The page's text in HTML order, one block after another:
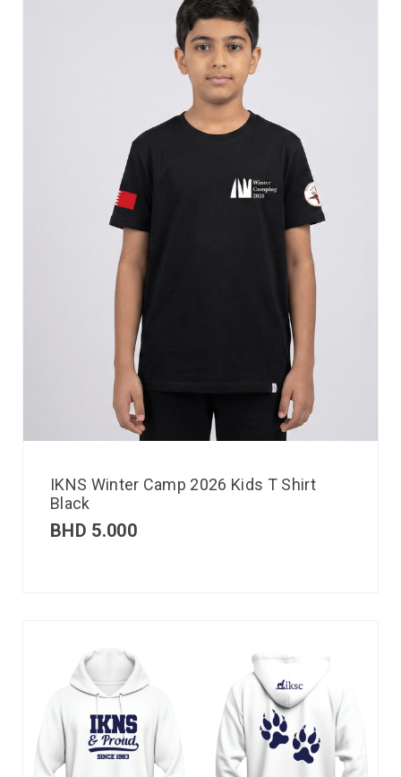
IKNS Winter Camp 2026 Kids T Shirt
Black
BHD 5.000